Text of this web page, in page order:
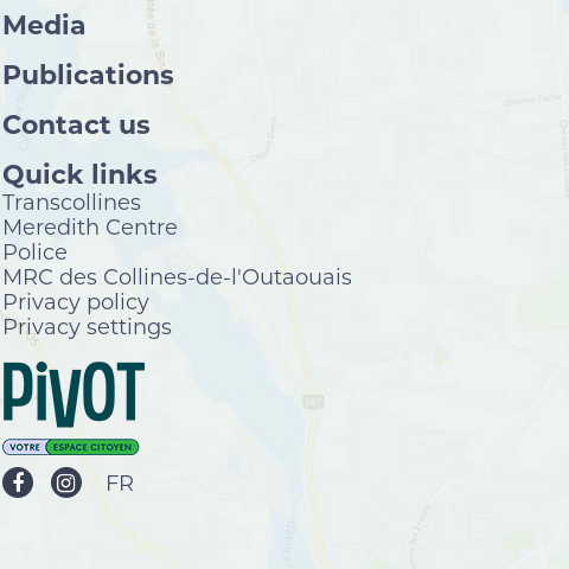
Media
Publications
Contact us
Quick links
Transcollines
Meredith Centre
Police
MRC des Collines-de-l'Outaouais
Privacy policy
Privacy settings
FR